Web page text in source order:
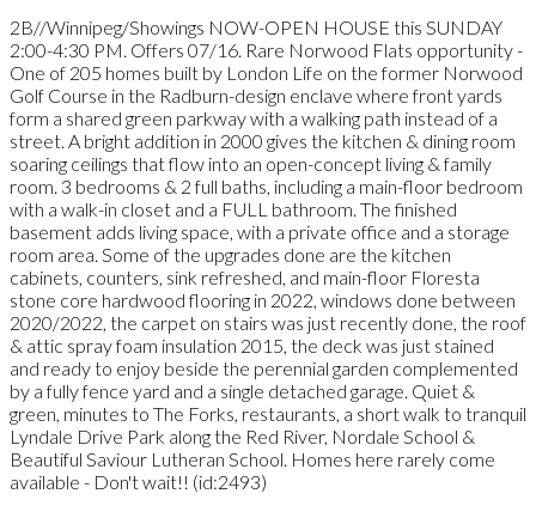
2B//Winnipeg/Showings NOW-OPEN HOUSE this SUNDAY
2:00-4:30 PM. Offers 07/16. Rare Norwood Flats opportunity -
One of 205 homes built by London Life on the former Norwood
Golf Course in the Radburn-design enclave where front yards
form a shared green parkway with a walking path instead of a
street. A bright addition in 2000 gives the kitchen & dining room
soaring ceilings that flow into an open-concept living & family
room. 3 bedrooms & 2 full baths, including a main-floor bedroom
with a walk-in closet and a FULL bathroom. The finished
basement adds living space, with a private office and a storage
room area. Some of the upgrades done are the kitchen
cabinets, counters, sink refreshed, and main-floor Floresta
stone core hardwood flooring in 2022, windows done between
2020/2022, the carpet on stairs was just recently done, the roof
& attic spray foam insulation 2015, the deck was just stained
and ready to enjoy beside the perennial garden complemented
by a fully fence yard and a single detached garage. Quiet &
green, minutes to The Forks, restaurants, a short walk to tranquil
Lyndale Drive Park along the Red River, Nordale School &
Beautiful Saviour Lutheran School. Homes here rarely come
available - Don't wait!! (id:2493)